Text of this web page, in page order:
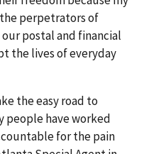
perpetrators of
postal and financial
the lives of everyday
the easy road to
people have worked
for the pain